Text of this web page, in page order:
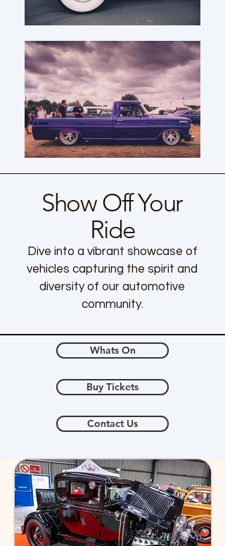
Show Off Your
Ride
Dive into a vibrant showcase of
vehicles capturing the spirit and
diversity of our automotive
community.
Whats On
Buy Tickets
Contact Us